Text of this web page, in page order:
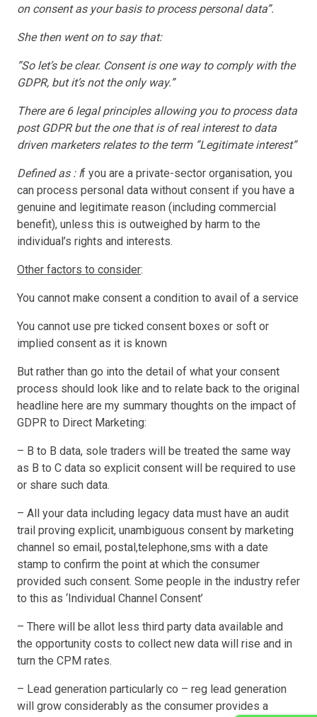
on consent as your basis to process personal data”.
She then went on to say that:
”So let’s be clear. Consent is one way to comply with the
GDPR, but it’s not the only way.”
There are 6 legal principles allowing you to process data
post GDPR but the one that is of real interest to data
driven marketers relates to the term ”Legitimate interest”
Defined as : If you are a private-sector organisation, you
can process personal data without consent if you have a
genuine and legitimate reason (including commercial
benefit), unless this is outweighed by harm to the
individual’s rights and interests.
Other factors to consider:
You cannot make consent a condition to avail of a service
You cannot use pre ticked consent boxes or soft or
implied consent as it is known
But rather than go into the detail of what your consent
process should look like and to relate back to the original
headline here are my summary thoughts on the impact of
GDPR to Direct Marketing:
– B to B data, sole traders will be treated the same way
as B to C data so explicit consent will be required to use
or share such data.
– All your data including legacy data must have an audit
trail proving explicit, unambiguous consent by marketing
channel so email, postal,telephone,sms with a date
stamp to confirm the point at which the consumer
provided such consent. Some people in the industry refer
to this as ‘Individual Channel Consent’
– There will be allot less third party data available and
the opportunity costs to collect new data will rise and in
turn the CPM rates.
– Lead generation particularly co – reg lead generation
will grow considerably as the consumer provides a